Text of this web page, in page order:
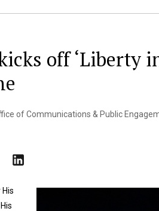
off ‘Liberty
of Communications & Public